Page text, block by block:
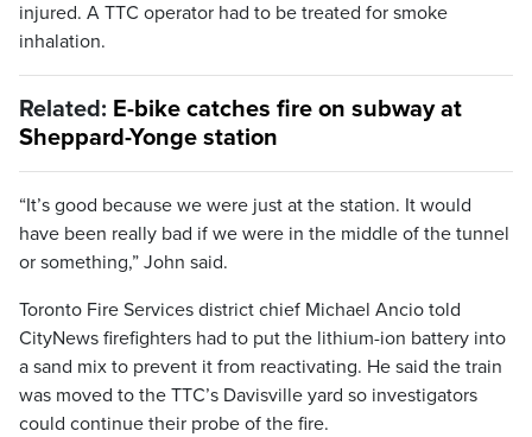
injured. A TTC operator had to be treated for smoke
inhalation.
Related: E-bike catches fire on subway at
Sheppard-Yonge station
“It’s good because we were just at the station. It would
have been really bad if we were in the middle of the tunnel
or something,” John said.
Toronto Fire Services district chief Michael Ancio told
CityNews firefighters had to put the lithium-ion battery into
a sand mix to prevent it from reactivating. He said the train
was moved to the TTC’s Davisville yard so investigators
could continue their probe of the fire.